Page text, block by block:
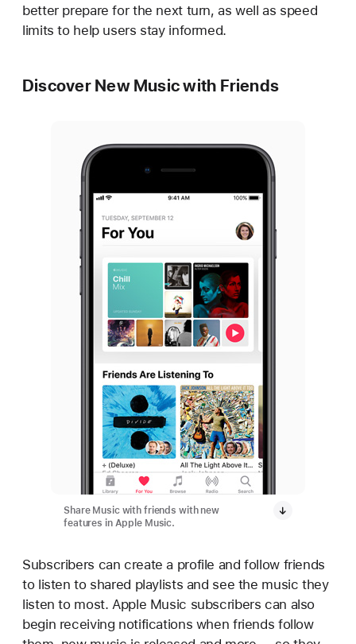
better prepare for the next turn, as well as speed
limits to help users stay informed.
Discover New Music with Friends
Share Music with friends with new
features in Apple Music.
Subscribers can create a profile and follow friends
to listen to shared playlists and see the music they
listen to most. Apple Music subscribers can also
begin receiving notifications when friends follow